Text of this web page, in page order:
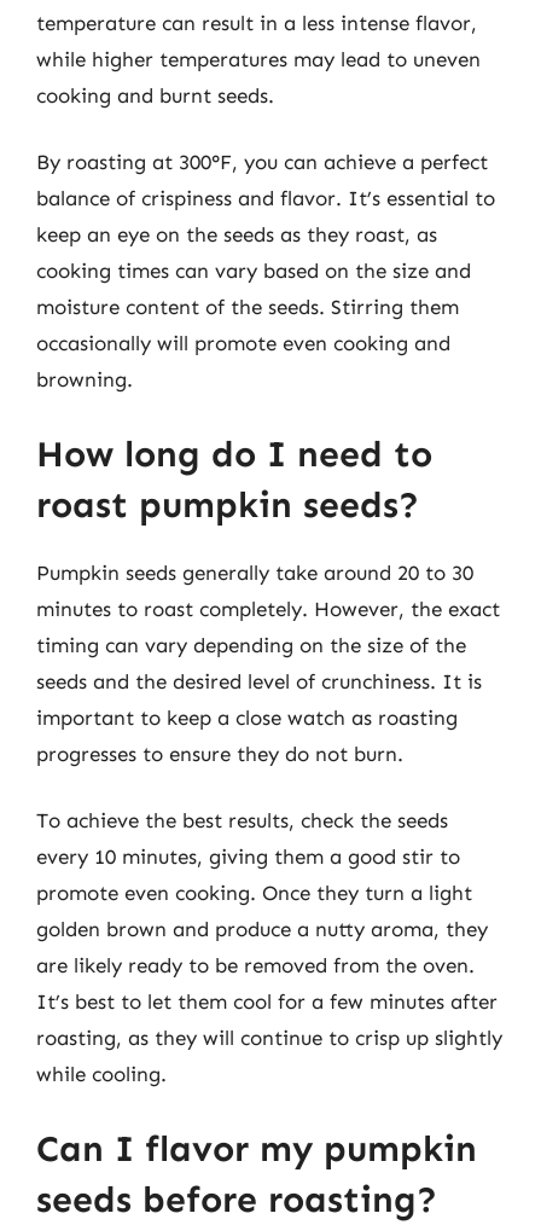
temperature can result in a less intense flavor,
while higher temperatures may lead to uneven
cooking and burnt seeds.
By roasting at 300°F, you can achieve a perfect
balance of crispiness and flavor. It’s essential to
keep an eye on the seeds as they roast, as
cooking times can vary based on the size and
moisture content of the seeds. Stirring them
occasionally will promote even cooking and
browning.
How long do I need to
roast pumpkin seeds?
Pumpkin seeds generally take around 20 to 30
minutes to roast completely. However, the exact
timing can vary depending on the size of the
seeds and the desired level of crunchiness. It is
important to keep a close watch as roasting
progresses to ensure they do not burn.
To achieve the best results, check the seeds
every 10 minutes, giving them a good stir to
promote even cooking. Once they turn a light
golden brown and produce a nutty aroma, they
are likely ready to be removed from the oven.
It’s best to let them cool for a few minutes after
roasting, as they will continue to crisp up slightly
while cooling.
Can I flavor my pumpkin
seeds before roasting?